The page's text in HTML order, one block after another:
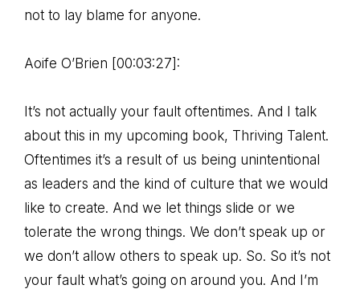
not to lay blame for anyone.
Aoife O’Brien [00:03:27]:
It’s not actually your fault oftentimes. And I talk
about this in my upcoming book, Thriving Talent.
Oftentimes it’s a result of us being unintentional
as leaders and the kind of culture that we would
like to create. And we let things slide or we
tolerate the wrong things. We don’t speak up or
we don’t allow others to speak up. So. So it’s not
your fault what’s going on around you. And I’m